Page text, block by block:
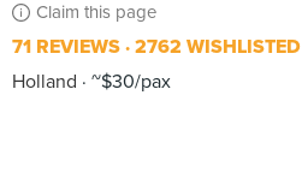
Claim this page
71 REVIEWS 2762 WISHLISTED
Holland
~$30/pax